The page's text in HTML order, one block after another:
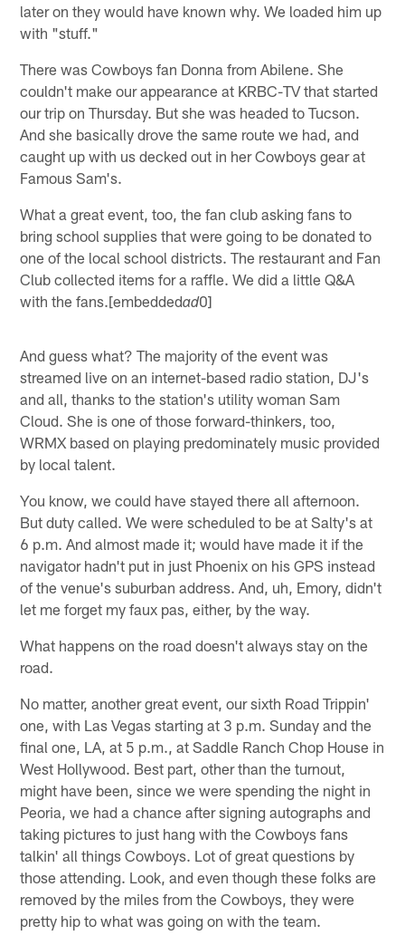
later on they would have known why. We loaded him up
with "stuff."
There was Cowboys fan Donna from Abilene. She
couldn't make our appearance at KRBC-TV that started
our trip on Thursday. But she was headed to Tucson.
And she basically drove the same route we had, and
caught up with us decked out in her Cowboys gear at
Famous Sam's.
What a great event, too, the fan club asking fans to
bring school supplies that were going to be donated to
one of the local school districts. The restaurant and Fan
Club collected items for a raffle. We did a little Q&A
with the fans.[embeddedad0]
And guess what? The majority of the event was
streamed live on an internet-based radio station, DJ's
and all, thanks to the station's utility woman Sam
Cloud. She is one of those forward-thinkers, too,
WRMX based on playing predominately music provided
by local talent.
You know, we could have stayed there all afternoon.
But duty called. We were scheduled to be at Salty's at
6 p.m. And almost made it; would have made it if the
navigator hadn't put in just Phoenix on his GPS instead
of the venue's suburban address. And, uh, Emory, didn't
let me forget my faux pas, either, by the way.
What happens on the road doesn't always stay on the
road.
No matter, another great event, our sixth Road Trippin'
one, with Las Vegas starting at 3 p.m. Sunday and the
final one, LA, at 5 p.m., at Saddle Ranch Chop House in
West Hollywood. Best part, other than the turnout,
might have been, since we were spending the night in
Peoria, we had a chance after signing autographs and
taking pictures to just hang with the Cowboys fans
talkin' all things Cowboys. Lot of great questions by
those attending. Look, and even though these folks are
removed by the miles from the Cowboys, they were
pretty hip to what was going on with the team.